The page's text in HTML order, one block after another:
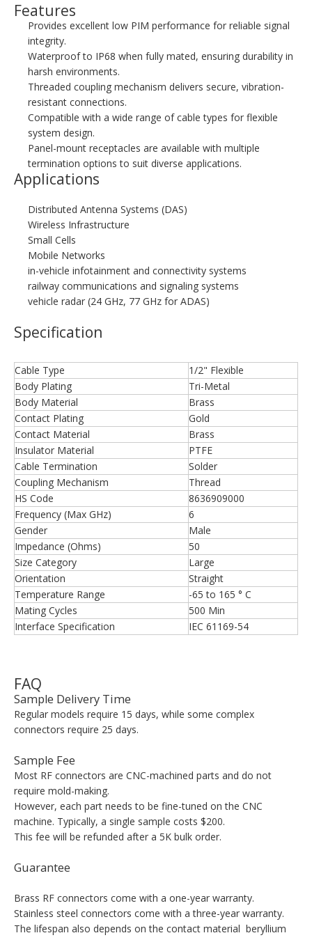
Features
Provides excellent low PIM performance for reliable signal
integrity.
Waterproof to IP68 when fully mated, ensuring durability in
harsh environments.
Threaded coupling mechanism delivers secure, vibration-
resistant connections.
Compatible with a wide range of cable types for flexible
system design.
Panel-mount receptacles are available with multiple
termination options to suit diverse applications.
Applications
Distributed Antenna Systems (DAS)
Wireless Infrastructure
Small Cells
Mobile Networks
in-vehicle infotainment and connectivity systems
railway communications and signaling systems
vehicle radar (24 GHz, 77 GHz for ADAS)
Specification
Cable Type
1/2" Flexible
Body Plating
Tri-Metal
Body Material
Brass
Contact Plating
Gold
Contact Material
Brass
Insulator Material
PTFE
Cable Termination
Solder
Coupling Mechanism
Thread
HS Code
8636909000
Frequency (Max GHz)
6
Gender
Male
Impedance (Ohms)
50
Size Category
Large
Orientation
Straight
Temperature Range
-65 to 165 ° C
Mating Cycles
500 Min
Interface Specification
IEC 61169-54
FAQ
Sample Delivery Time
Regular models require 15 days, while some complex
connectors require 25 days.
Sample Fee
Most RF connectors are CNC-machined parts and do not
require mold-making.
However, each part needs to be fine-tuned on the CNC
machine. Typically, a single sample costs $200.
This fee will be refunded after a 5K bulk order.
Guarantee
Brass RF connectors come with a one-year warranty.
Stainless steel connectors come with a three-year warranty.
The lifespan also depends on the contact material beryllium